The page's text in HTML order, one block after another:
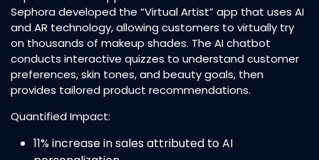
Sephora developed the “Virtual Artist” app that uses AI
and AR technology, allowing customers to virtually try
on thousands of makeup shades. The AI chatbot
conducts interactive quizzes to understand customer
preferences, skin tones, and beauty goals, then
provides tailored product recommendations.​
Quantified Impact:
11% increase in sales attributed to AI